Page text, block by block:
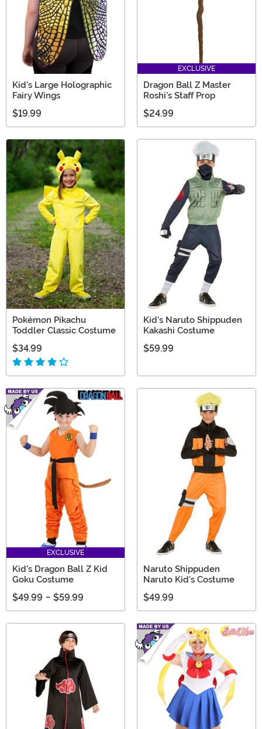
Kid's Large Holographic
Fairy Wings
$19.99
EXCLUSIVE
Dragon Ball Z Master
Roshi's Staff Prop
$24.99
Pokémon Pikachu
Toddler Classic Costume
$34.99
Kid's Naruto Shippuden
Kakashi Costume
$59.99
EXCLUSIVE
Kid's Dragon Ball Z Kid
Goku Costume
$49.99 - $59.99
Naruto Shippuden
Naruto Kid's Costume
$49.99